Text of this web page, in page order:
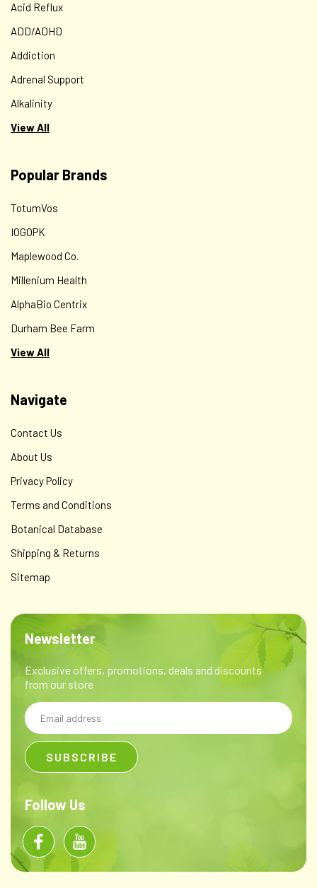
Acid Reflux
ADD/ADHD
Addiction
Adrenal Support
Alkalinity
View All
Popular Brands
TotumVos
IOGOPK
Maplewood Co.
Millenium Health
AlphaBio Centrix
Durham Bee Farm
View All
Navigate
Contact Us
About Us
Privacy Policy
Terms and Conditions
Botanical Database
Shipping & Returns
Sitemap
Newsletter
Exclusive offers, promotions, deals and discounts
from our store
Email
Address
Follow Us